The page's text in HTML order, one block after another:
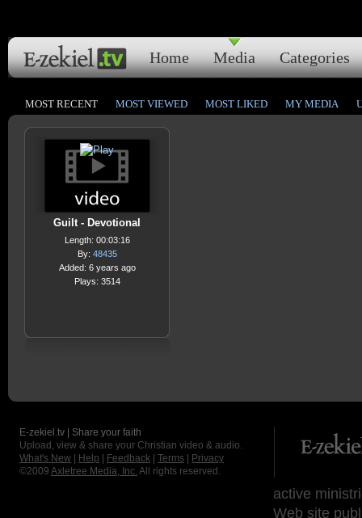
Home Media Categories
MOST RECENT MOST VIEWED MOST LIKED MY MEDIA
Guilt - Devotional
Length: 00:03:16
By: 48435
Added: 6 years ago
Plays: 3514
E-zekiel.tv | Share your faith
Upload, view & share your Christian video & audio.
What's New
Help Feedback Terms
Privacy
©2009 Axletree Media, Inc. All rights reserved.
active
Web site